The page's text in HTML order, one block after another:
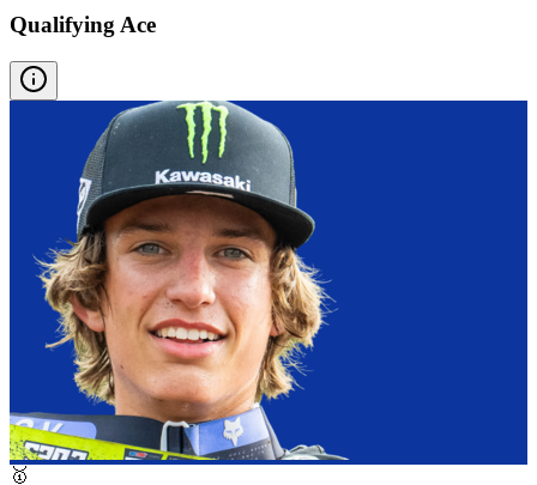
Qualifying Ace
🥇